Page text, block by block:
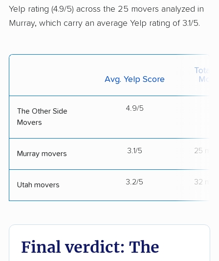
Yelp rating (4.9/5) across the 25 movers analyzed in
Murray, which carry an average Yelp rating of 3.1/5.
Avg. Yelp Score
Total
The Other Side
Movers
4.9/5
Murray movers 3.1/5 25
Utah movers 3.2/5 32
Final verdict: The